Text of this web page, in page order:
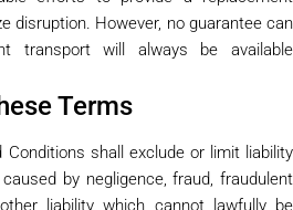
disruption. However, no guarantee can
transport will always be available
Terms
shall exclude or limit liability
by negligence, fraud, fraudulent
liability which cannot lawfully be